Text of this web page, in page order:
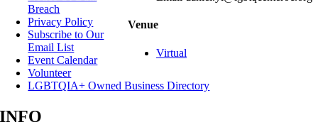
Venue
Virtual
Breach
Privacy Policy
Subscribe to Our
Email List
Event Calendar
Volunteer
LGBTQIA+ Owned Business Directory
INFO